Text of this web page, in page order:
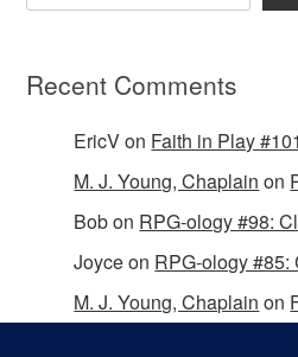
Recent Comments
EricVon Faith in Play
M. J. Young, Chaplain on
Bobon RPG-ology #98:
Joyceon RPG-ology #85:
M. J. Young, Chaplain on